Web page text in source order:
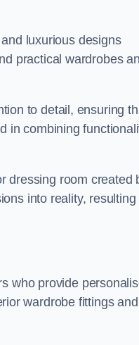
luxurious designs
practical wardrobes
to detail, ensuring
in combining
dressing room created
into reality, resulting
who provide
wardrobe fittings and